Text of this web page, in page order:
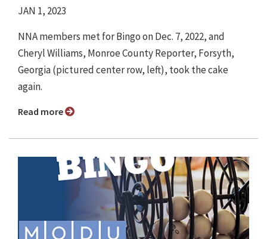
JAN 1, 2023
NNA members met for Bingo on Dec. 7, 2022, and
Cheryl Williams, Monroe County Reporter, Forsyth,
Georgia (pictured center row, left), took the cake
again.
Read more